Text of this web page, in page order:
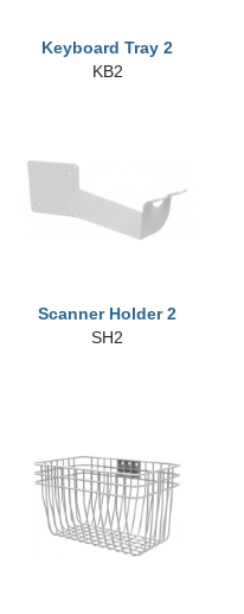
Keyboard Tray 2
KB2
Scanner Holder 2
SH2